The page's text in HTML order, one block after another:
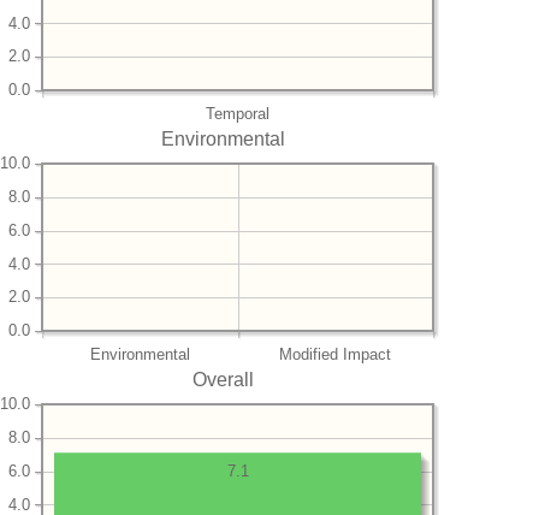
Temporal
0.0
2.0
4.0
Environmental
Environmental Modified Impact
0.0
2.0
4.0
6.0
8.0
10.0
Overall
4.0
6.0
8.0
10.0
7.1